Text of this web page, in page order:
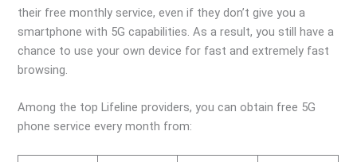
their free monthly service, even if they don’t give you a
smartphone with 5G capabilities. As a result, you still have a
chance to use your own device for fast and extremely fast
browsing.
Among the top Lifeline providers, you can obtain free 5G
phone service every month from: